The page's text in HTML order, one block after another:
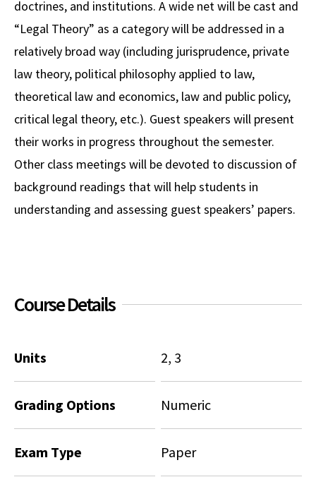
Jurist-in-Residence Program
Visit Us
Contact USC Gould School of Law
Mission Statement
History of USC Gould
Events
Board of Councilors
Legal Master’s Programs
Undergraduate Programs
Progressive Degree Programs
Certificates
Academic Calendar
Bar Admissions
Concentrations
Non-Degree Program Opportunities
Centers and Initiatives
Faculty Scholarship
Distinctions and Awards
Workshops and Conferences
USC Gould Alumni Class Notes
Contact USC Gould Alumni Relations
Alumni Events
USC Law Magazine
Student Life Office
Commencement
Student Wellbeing
Law School Resources
Student Life and Organizations
Academic Services and Honors Programs
Building Community and Belonging
Explore
Apply
doctrines, and institutions. A wide net will be cast and
“Legal Theory” as a category will be addressed in a
relatively broad way (including jurisprudence, private
law theory, political philosophy applied to law,
theoretical law and economics, law and public policy,
critical legal theory, etc.). Guest speakers will present
their works in progress throughout the semester.
Other class meetings will be devoted to discussion of
background readings that will help students in
understanding and assessing guest speakers’ papers.
Course Details
Units 2, 3
Grading Options Numeric
Exam Type Paper